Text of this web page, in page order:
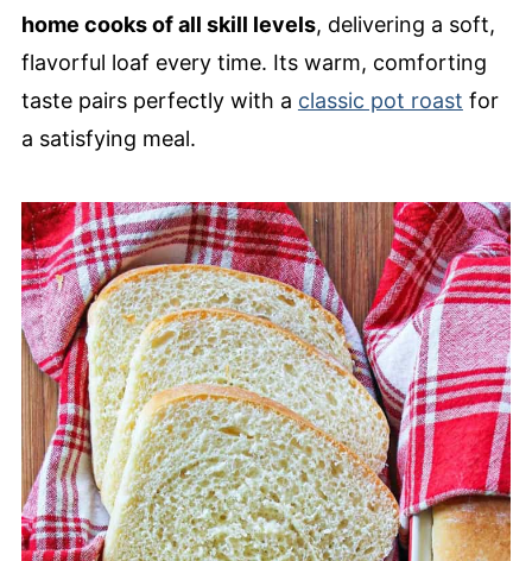
home cooks of all skill levels, delivering a soft,
flavorful loaf every time. Its warm, comforting
taste pairs perfectly with a classic pot roast for
a satisfying meal.